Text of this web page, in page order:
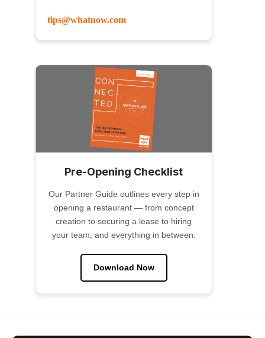
tips@whatnow.com
Pre-Opening Checklist
Our Partner Guide outlines every step in
opening a restaurant — from concept
creation to securing a lease to hiring
your team, and everything in between.
Download Now